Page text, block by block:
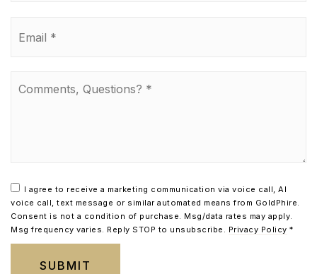
Questions?
I agree to receive a marketing communication via voice call, AI
voice call, text message or similar automated means from GoldPhire.
Consent is not a condition of purchase. Msg/data rates may apply.
Msg frequency varies. Reply STOP to unsubscribe. Privacy Policy *
SUBMIT